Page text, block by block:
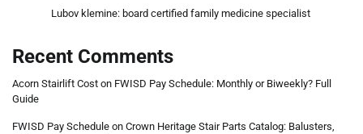
Lubov klemine: board certified family medicine specialist
Recent Comments
Acorn Stairlift Cost on FWISD Pay Schedule: Monthly or Biweekly? Full
Guide
FWISD Pay Schedule on Crown Heritage Stair Parts Catalog: Balusters,